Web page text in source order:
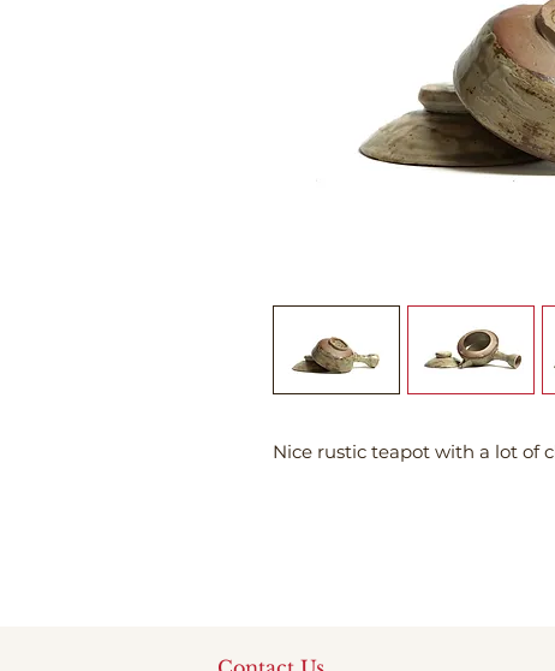
Nice rustic teapot with a lot of